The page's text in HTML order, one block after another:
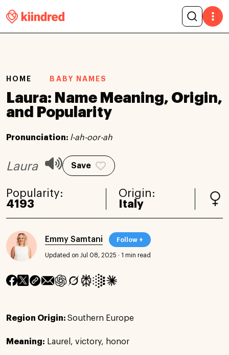
HOME BABY NAMES
Laura: Name Meaning, Origin,
and Popularity
Pronunciation: l-ah-oor-ah
Laura Save
Popularity:
4193
Origin:
Italy
Emmy Samtani Follow +
Updated on Jul 08, 2025 · 1 min read
Region Origin: Southern Europe
Meaning: Laurel, victory, honor